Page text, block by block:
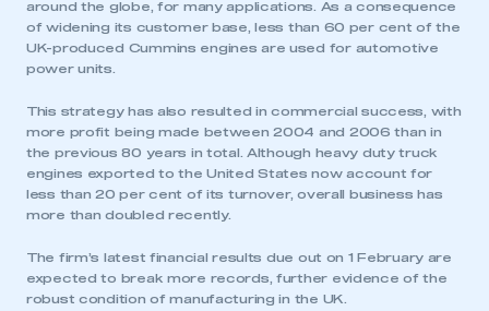
around the globe, for many applications. As a consequence
of widening its customer base, less than 60 per cent of the
UK-produced Cummins engines are used for automotive
power units.
This strategy has also resulted in commercial success, with
more profit being made between 2004 and 2006 than in
the previous 80 years in total. Although heavy duty truck
engines exported to the United States now account for
less than 20 per cent of its turnover, overall business has
more than doubled recently.
The firm’s latest financial results due out on 1 February are
expected to break more records, further evidence of the
robust condition of manufacturing in the UK.